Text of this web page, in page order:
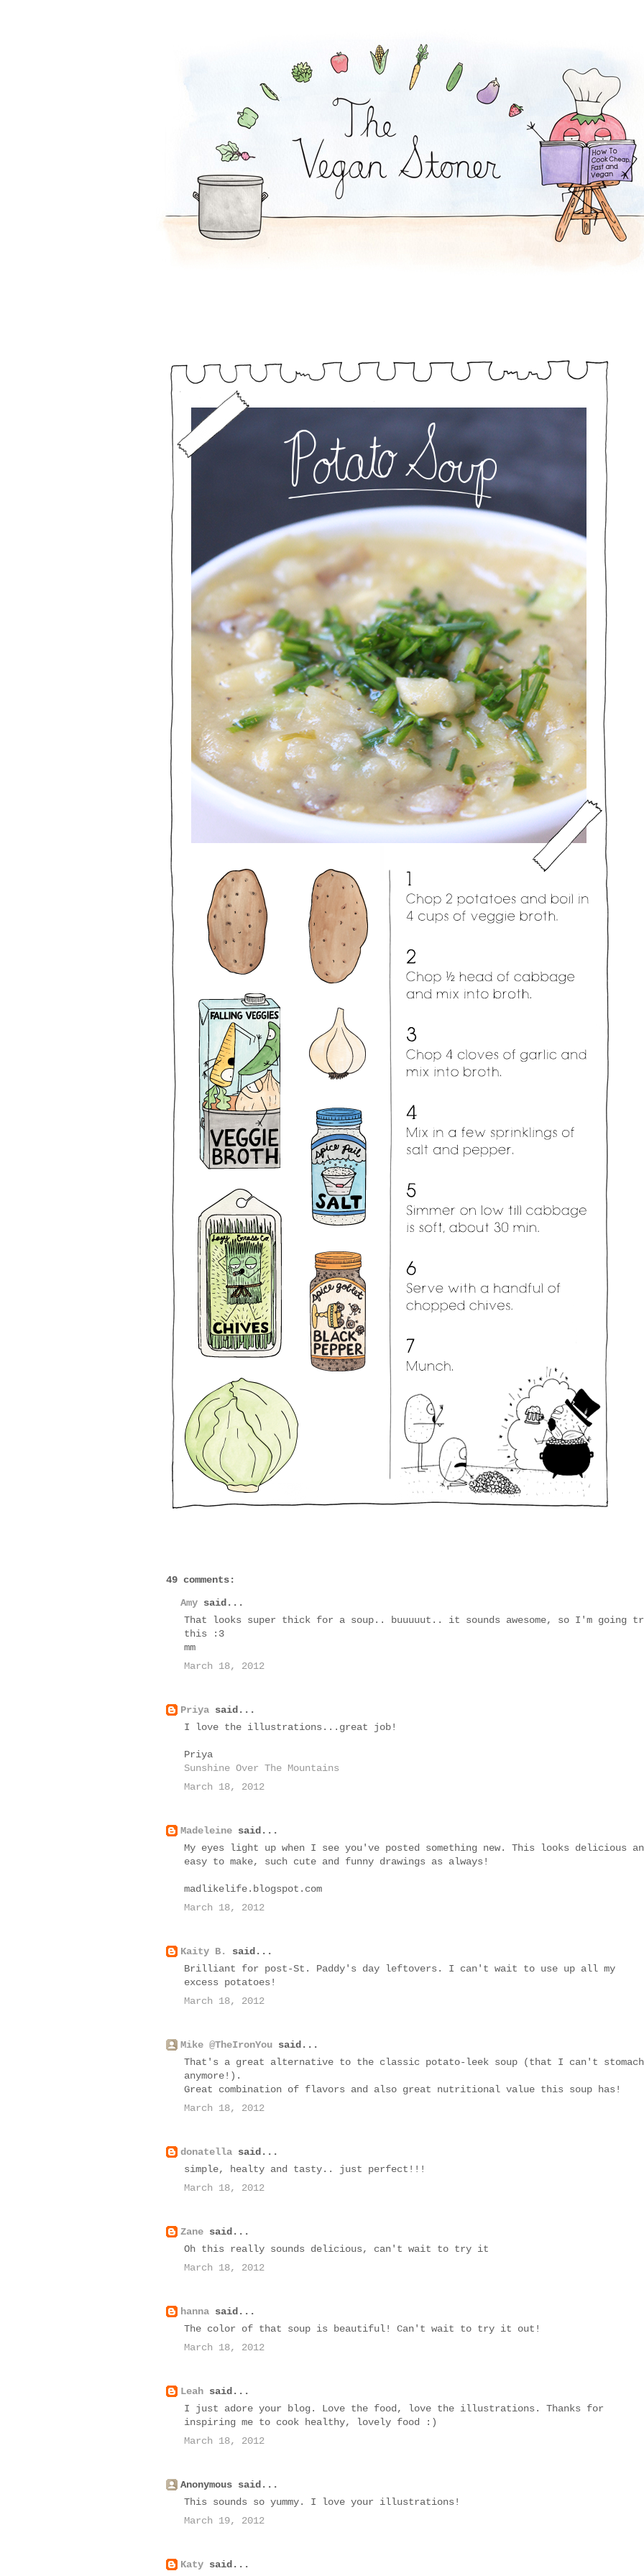
49 comments:
Amy said...
That looks super thick for a soup.. buuuuut.. it sounds awesome, so I'm going
this :3
mm
March 18, 2012
Priya said...
I love the illustrations...great job!
Priya
Sunshine Over The Mountains
March 18, 2012
Madeleine said...
My eyes light up when I see you've posted something new. This looks delicious
easy to make, such cute and funny drawings as always!
madlikelife.blogspot.com
March 18, 2012
Kaity B.
said...
Brilliant for post-St. Paddy's day leftovers. I can't wait to use up all my
excess potatoes!
March 18, 2012
Mike @TheIronYou said...
That's a great alternative to the classic potato-leek soup (that I can't stomach
anymore!).
Great combination of flavors and also great nutritional value this soup has!
March 18, 2012
donatella said...
simple, healty and tasty.. just perfect!!!
March 18, 2012
Zane said...
Oh this really sounds delicious, can't wait to try it
March 18, 2012
hanna said...
The color of that soup is beautiful! Can't wait to try it out!
March 18, 2012
Leah said...
I just adore your blog. Love the food, love the illustrations. Thanks for
inspiring me to cook healthy, lovely food :)
March 18, 2012
Anonymous said...
This sounds so yummy. I love your illustrations!
March 19, 2012
Katy said...